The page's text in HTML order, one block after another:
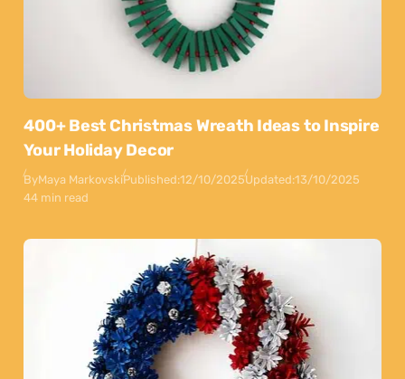
400+ Best Christmas Wreath Ideas to Inspire
Your Holiday Decor
ByMaya MarkovskiPublished:12/10/2025Updated:13/10/2025
44 min read